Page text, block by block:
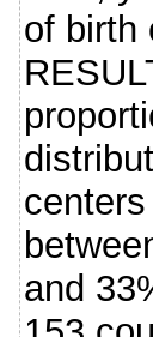
of birth
and